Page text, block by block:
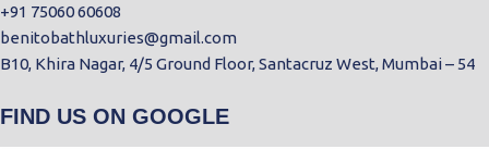
+91 75060 60608
benitobathluxuries@gmail.com
B10, Khira Nagar, 4/5 Ground Floor, Santacruz West, Mumbai – 54
FIND US ON GOOGLE